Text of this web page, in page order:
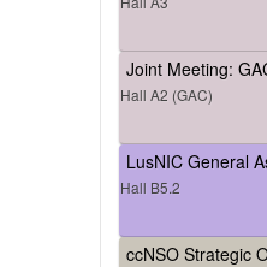
Joint Meeting:
Hall A2 (GAC)
LusNIC General
Hall B5.2
ccNSO Strategic